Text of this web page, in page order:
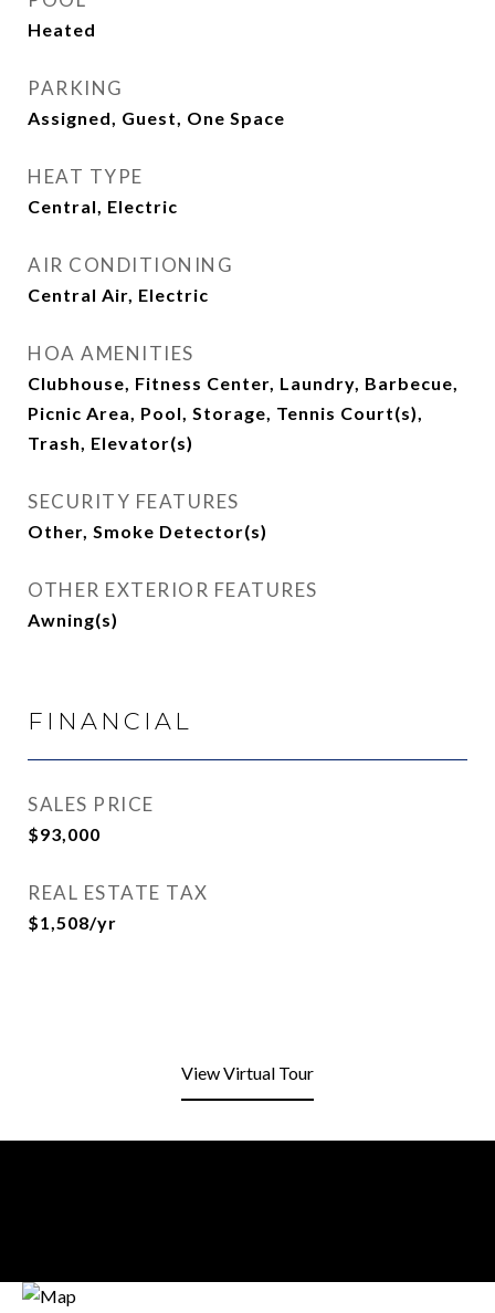
Heated
PARKING
Assigned, Guest, One Space
HEAT TYPE
Central, Electric
AIR CONDITIONING
Central Air, Electric
HOA AMENITIES
Clubhouse, Fitness Center, Laundry, Barbecue,
Picnic Area, Pool, Storage, Tennis Court(s),
Trash, Elevator(s)
SECURITY FEATURES
Other, Smoke Detector(s)
OTHER EXTERIOR FEATURES
Awning(s)
FINANCIAL
SALES PRICE
$93,000
REAL ESTATE TAX
$1,508/yr
View Virtual Tour